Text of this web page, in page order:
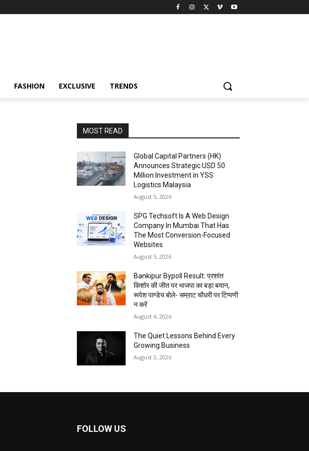
FASHION EXCLUSIVE TRENDS
MOST READ
Global Capital Partners (HK)
Announces Strategic USD 50
Million Investment in YSS
Logistics Malaysia
August 5, 2026
SPG Techsoft Is A Web Design
Company In Mumbai That Has
The Most Conversion-Focused
Websites
August 5, 2026
Bankipur Bypoll Result: प्रशांत
किशोर की जीत पर भाजपा का बड़ा बयान,
रूपेश पाण्डेय बोले- सम्राट चौधरी पर टिप्पणी
न करें
August 4, 2026
The Quiet Lessons Behind Every
Growing Business
August 3, 2026
FOLLOW US